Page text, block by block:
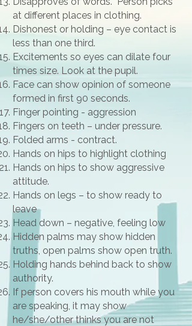
at different places in clothing.
Dishonest or holding – eye contact is
less than one third.
Excitements so eyes can dilate four
times size. Look at the pupil.
Face can show opinion of someone
formed in first 90 seconds.
Finger pointing - aggression
Fingers on teeth – under pressure.
Folded arms - contract.
Hands on hips to highlight clothing
Hands on hips to show aggressive
attitude.
Hands on legs – to show ready to
leave
Head down – negative, feeling low
Hidden palms may show hidden
truths, open palms show open truth.
Holding hands behind back to show
authority.
If person covers his mouth while you
are speaking, it may show
he/she/other thinks you are not